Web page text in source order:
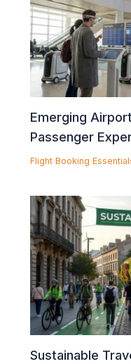
Emerging
Passenger
Flight Booking
Sustainable